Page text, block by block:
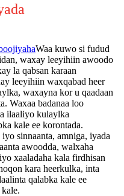
Waa kuwo si fudud
waxay leeyihiin awoodo
la qabsan karaan
leeyihiin waxqabad heer
waxayna kor u qaadaan
Waxaa badanaa loo
ilaaliyo kulaylka
kale ee korontada.
sinnaanta, amniga, iyada
awoodda, walxaha
xaaladaha kala firdhisan
kara heerkulka, inta
qalabka kale ee